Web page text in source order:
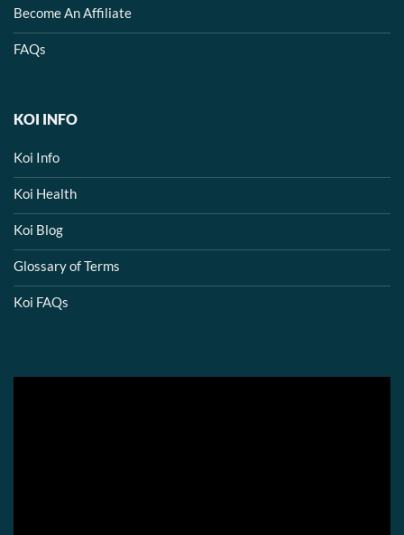
Become An Affiliate
FAQs
KOI INFO
Koi Info
Koi Health
Koi Blog
Glossary of Terms
Koi FAQs